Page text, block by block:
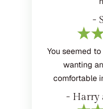
-
You seemed
wanting
comfortable
- Harry